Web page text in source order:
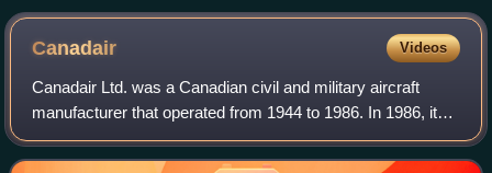
Airbus livery
Canadair Videos
Canadair Ltd. was a Canadian civil and military aircraft
manufacturer that operated from 1944 to 1986. In 1986, its
assets were acquired by Bombardier Aerospace, the
aviation division of Canadian tran